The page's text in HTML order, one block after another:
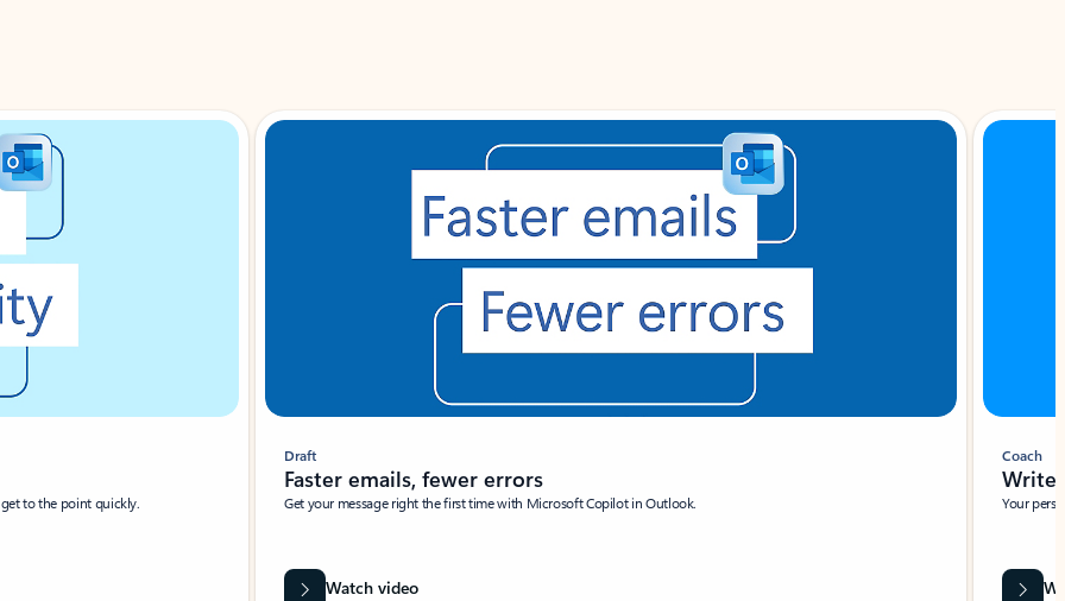
to the point quickly.
Draft
Faster emails, fewer errors
Get your message right the first time with Microsoft Copilot in Outlook.
Watch video
Coach
Write
Your